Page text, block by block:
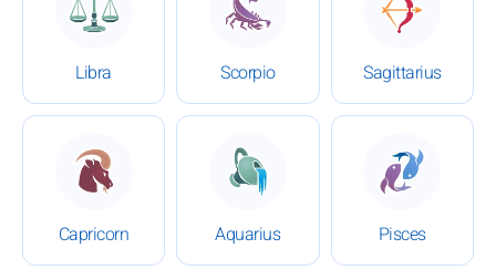
Libra Scorpio Sagittarius
Capricorn
: Daily Horoscope for January 22, 2026
Aquarius
: Daily Horoscope for
Pisces
: Daily